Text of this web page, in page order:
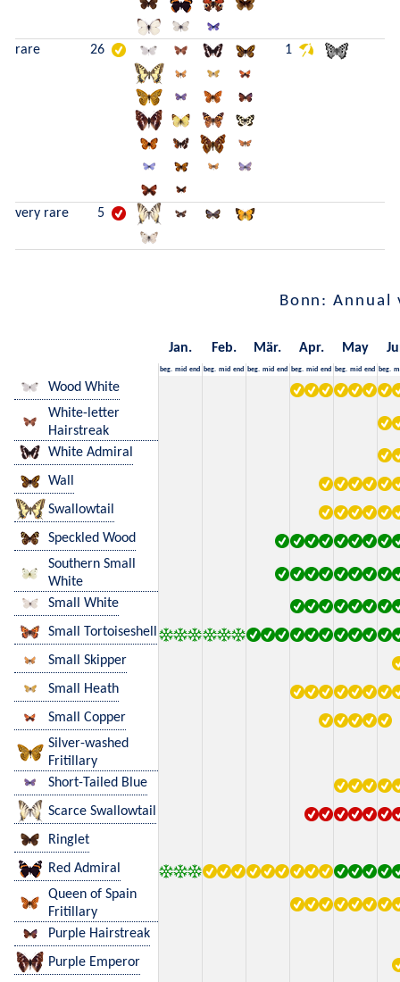
rare 26 1
very rare 5
Bonn: Annual
Jan. Feb. Mär. Apr. May
beg. mid end beg. mid end beg. mid end beg. mid end beg. mid end beg.
Wood White
White-letter
Hairstreak
White Admiral
Wall
Swallowtail
Speckled Wood
Southern Small
White
Small White
Small Tortoiseshell
Small Skipper
Small Heath
Small Copper
Silver-washed
Fritillary
Short-Tailed Blue
Scarce Swallowtail
Ringlet
Red Admiral
Queen of Spain
Fritillary
Purple Hairstreak
Purple Emperor